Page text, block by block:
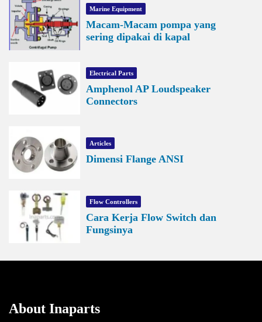
Marine Equipment
Macam-Macam pompa yang
sering dipakai di kapal
Electrical Parts
Amphenol AP Loudspeaker
Connectors
Articles
Dimensi Flange ANSI
Flow Controllers
Cara Kerja Flow Switch dan
Fungsinya
About Inaparts